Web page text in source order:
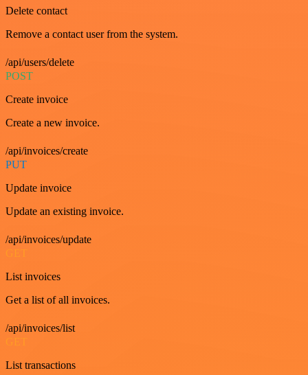
Delete contact
Remove a contact user from the system.
/api/users/delete
POST
Create invoice
Create a new invoice.
/api/invoices/create
PUT
Update invoice
Update an existing invoice.
/api/invoices/update
GET
List invoices
Get a list of all invoices.
/api/invoices/list
GET
List transactions